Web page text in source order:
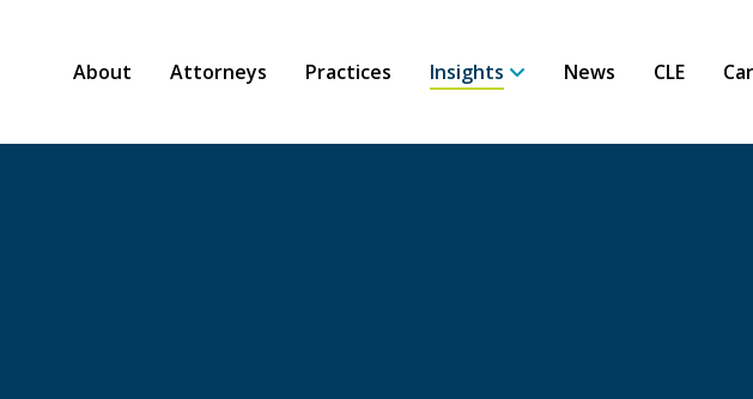
About Attorneys Practices Insights News CLE